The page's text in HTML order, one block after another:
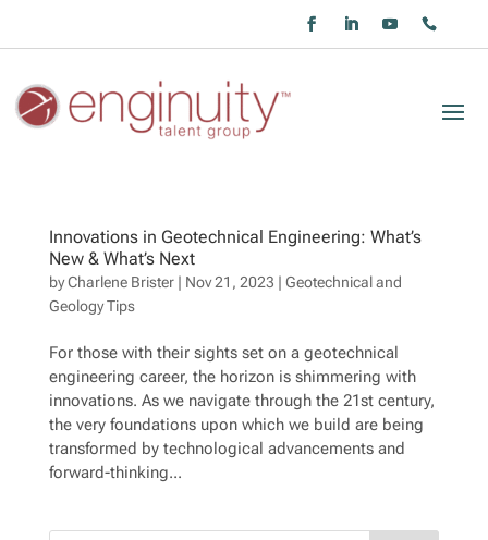
Innovations in Geotechnical Engineering: What’s
New & What’s Next
byCharlene Brister| Nov 21, 2023 | Geotechnical and
Geology Tips
For those with their sights set on a geotechnical
engineering career, the horizon is shimmering with
innovations. As we navigate through the 21st century,
the very foundations upon which we build are being
transformed by technological advancements and
forward-thinking...